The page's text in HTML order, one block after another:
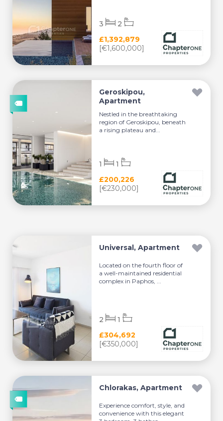
£1,392,879
[€1,600,000]
3 2
Geroskipou,
Apartment
Nestled in the breathtaking
region of Geroskipou, beneath
a rising plateau and...
£200,226
[€230,000]
1 1
Universal, Apartment
Located on the fourth floor of
a well-maintained residential
complex in Paphos, ...
£304,692
[€350,000]
2 1
Chlorakas, Apartment
Experience comfort, style, and
convenience with this elegant